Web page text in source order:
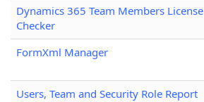
Dynamics 365 Team Members License
Checker
FormXml Manager
Users, Team and Security Role Report